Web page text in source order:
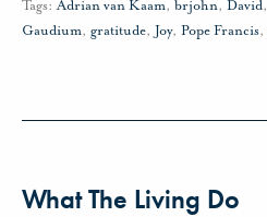
Tags: Adrian van Kaam, brjohn, David,
Gaudium, gratitude, Joy, Pope Francis,
What The Living Do